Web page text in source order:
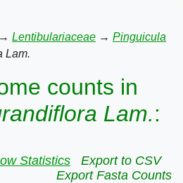
→ Lentibulariaceae → Pinguicula
Lam.
counts in
Lam.:
Statistics
Export to CSV
Export Fasta Counts